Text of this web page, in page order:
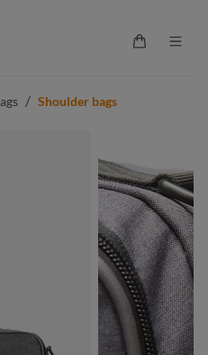
Shopping
/ Shoulder bags